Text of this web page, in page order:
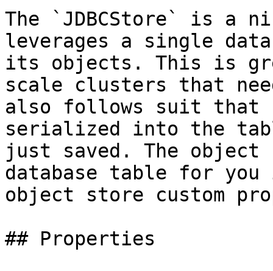
The `JDBCStore` is a
leverages a single
its objects. This is
scale clusters that
also follows suit that
serialized into the
just saved. The object
database table for
object store custom
## Properties